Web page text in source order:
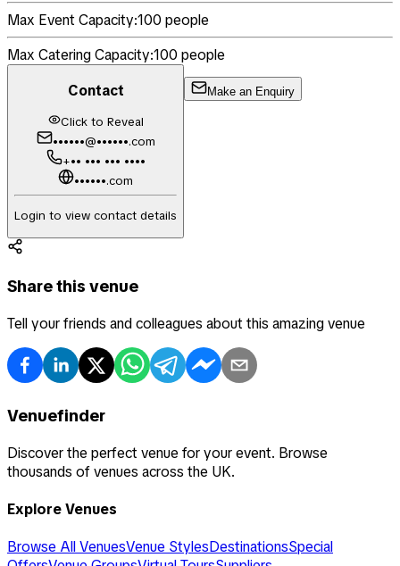
Max Event Capacity:100 people
Max Catering Capacity:100 people
Contact
Click to Reveal
••••••@••••••.com
+•• ••• ••• ••••
••••••.com
Login to view contact details
Make an Enquiry
Share this venue
Tell your friends and colleagues about this amazing venue
Venuefinder
Discover the perfect venue for your event. Browse
thousands of venues across the UK.
Explore Venues
Browse All VenuesVenue StylesDestinationsSpecial